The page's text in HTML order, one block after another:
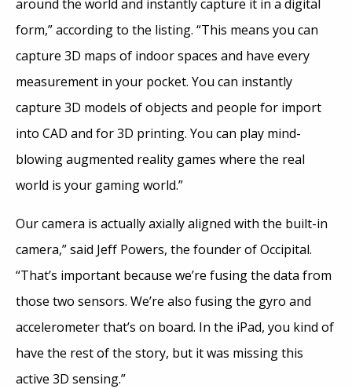
around the world and instantly capture it in a digital
form,” according to the listing. “This means you can
capture 3D maps of indoor spaces and have every
measurement in your pocket. You can instantly
capture 3D models of objects and people for import
into CAD and for 3D printing. You can play mind-
blowing augmented reality games where the real
world is your gaming world.”
Our camera is actually axially aligned with the built-in
camera,” said Jeff Powers, the founder of Occipital.
“That’s important because we’re fusing the data from
those two sensors. We’re also fusing the gyro and
accelerometer that’s on board. In the iPad, you kind of
have the rest of the story, but it was missing this
active 3D sensing.”